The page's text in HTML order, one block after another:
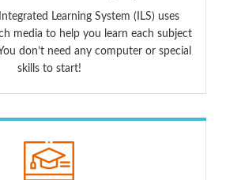
Learning System (ILS) uses
media to help you learn each subject
don’t need any computer or special
skills to start!